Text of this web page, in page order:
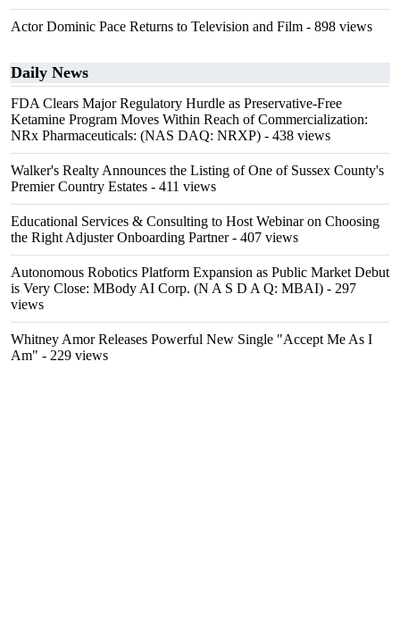
Actor Dominic Pace Returns to Television and Film - 898 views
Daily News
FDA Clears Major Regulatory Hurdle as Preservative-Free
Ketamine Program Moves Within Reach of Commercialization:
NRx Pharmaceuticals: (NAS DAQ: NRXP) - 438 views
Walker's Realty Announces the Listing of One of Sussex County's
Premier Country Estates - 411 views
Educational Services & Consulting to Host Webinar on Choosing
the Right Adjuster Onboarding Partner- 407 views
Autonomous Robotics Platform Expansion as Public Market Debut
is Very Close: MBody AI Corp. (N A S D A Q: MBAI) - 297
views
Whitney Amor Releases Powerful New Single "Accept Me As I
Am" - 229 views